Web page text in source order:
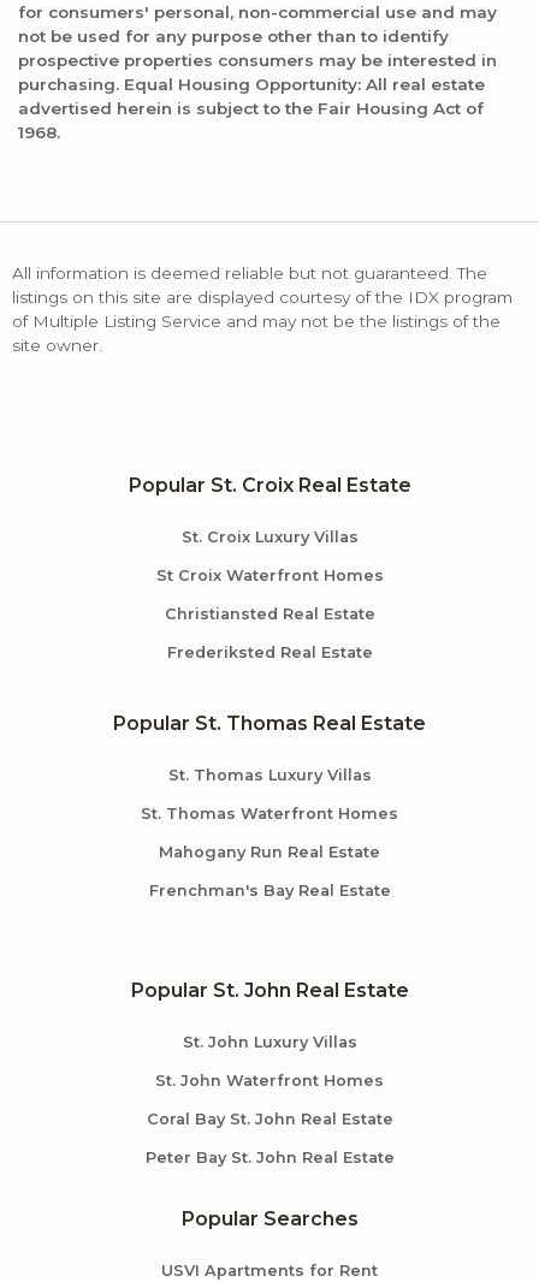
for consumers' personal, non-commercial use and may
not be used for any purpose other than to identify
prospective properties consumers may be interested in
purchasing. Equal Housing Opportunity: All real estate
advertised herein is subject to the Fair Housing Act of
1968.
All information is deemed reliable but not guaranteed. The
listings on this site are displayed courtesy of the IDX program
of Multiple Listing Service and may not be the listings of the
site owner.
Popular St. Croix Real Estate
St. Croix Luxury Villas
St Croix Waterfront Homes
Christiansted Real Estate
Frederiksted Real Estate
Popular St. Thomas Real Estate
St. Thomas Luxury Villas
St. Thomas Waterfront Homes
Mahogany Run Real Estate
Frenchman's Bay Real Estate
Popular St. John Real Estate
St. John Luxury Villas
St. John Waterfront Homes
Coral Bay St. John Real Estate
Peter Bay St. John Real Estate
Popular Searches
USVI Apartments for Rent